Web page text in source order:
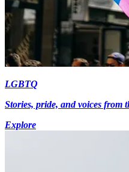
LGBTQ
Stories, pride, and voices from
Explore